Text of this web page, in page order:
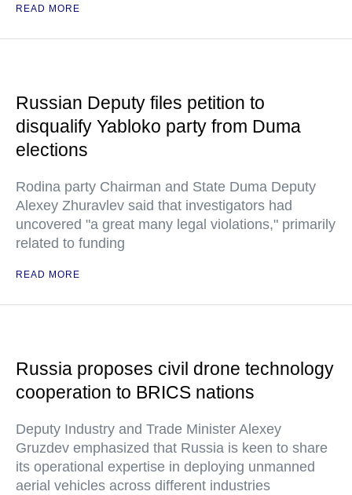
READ MORE
Russian Deputy files petition to
disqualify Yabloko party from Duma
elections
Rodina party Chairman and State Duma Deputy
Alexey Zhuravlev said that investigators had
uncovered "a great many legal violations," primarily
related to funding
READ MORE
Russia proposes civil drone technology
cooperation to BRICS nations
Deputy Industry and Trade Minister Alexey
Gruzdev emphasized that Russia is keen to share
its operational expertise in deploying unmanned
aerial vehicles across different industries